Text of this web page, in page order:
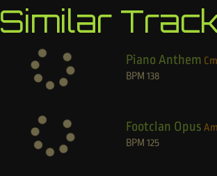
Similar
Piano Anthem Cm
BPM 138
Footclan Opus Am
BPM 125